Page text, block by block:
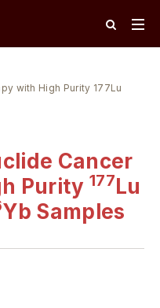
with High Purity 177Lu
Cancer
Purity177Lu
Yb Samples